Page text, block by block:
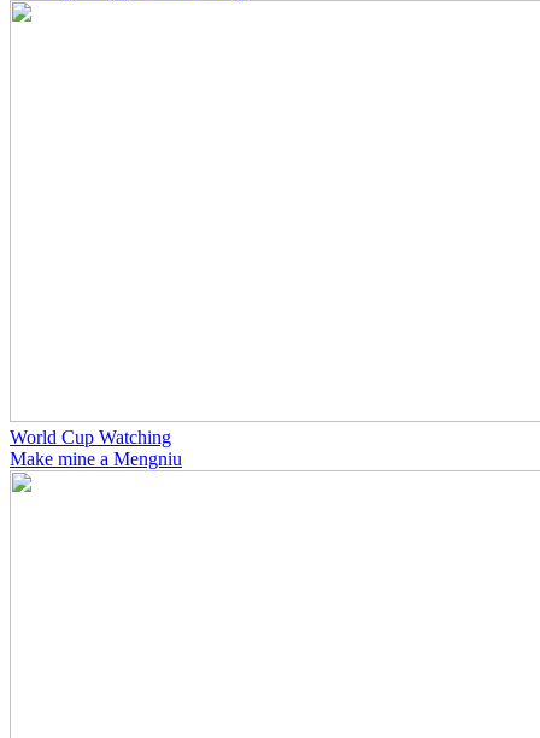
World Cup Watching
Make mine a Mengniu